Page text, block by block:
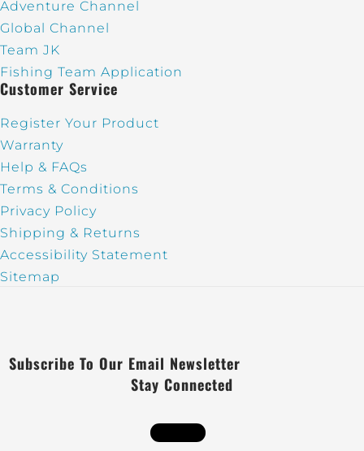
Adventure Channel
Global Channel
Team JK
Fishing Team Application
Customer Service
Register Your Product
Warranty
Help & FAQs
Terms & Conditions
Privacy Policy
Shipping & Returns
Accessibility Statement
Sitemap
Subscribe To Our Email Newsletter
Stay Connected
Follow